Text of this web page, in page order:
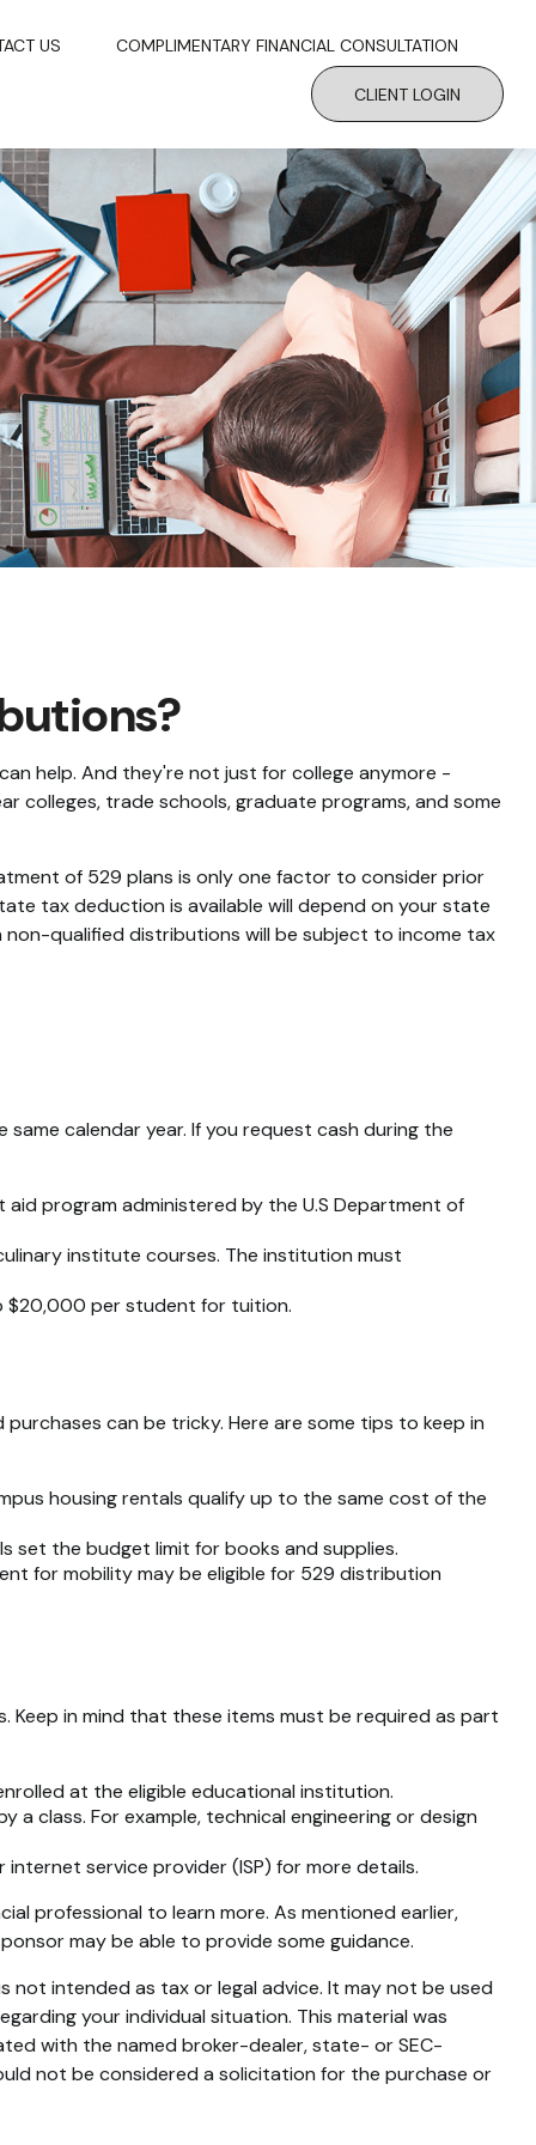
US COMPLIMENTARY FINANCIAL CONSULTATION
CLIENT LOGIN
help. And they're not just for college anymore -
colleges, trade schools, graduate programs, and some
of 529 plans is only one factor to consider prior
tax deduction is available will depend on your state
qualified distributions will be subject to income tax
calendar year. If you request cash during the
program administered by the U.S Department of
institute courses. The institution must
$20,000 per student for tuition.
can be tricky. Here are some tips to keep in
housing rentals qualify up to the same cost of the
set the budget limit for books and supplies.
for mobility may be eligible for 529 distribution
Keep in mind that these items must be required as part
at the eligible educational institution.
class. For example, technical engineering or design
service provider (ISP) for more details.
professional to learn more. As mentioned earlier,
may be able to provide some guidance.
intended as tax or legal advice. It may not be used
your individual situation. This material was
with the named broker-dealer, state- or SEC-
not be considered a solicitation for the purchase or